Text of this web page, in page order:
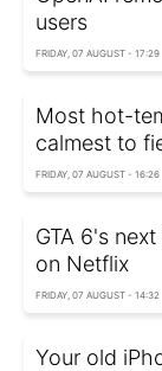
users
FRIDAY, 07 AUGUST - 17:29
Most hot-
calmest to
FRIDAY, 07 AUGUST - 16:26
GTA 6's
on Netflix
FRIDAY, 07 AUGUST - 14:32
Your old